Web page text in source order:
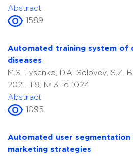
Abstract
1589
Automated training system of
diseases
M.S. Lysenko, D.A. Solovev, S.Z.
2021. T.9. № 3. id 1024
Abstract
1095
Automated user segmentation
marketing strategies